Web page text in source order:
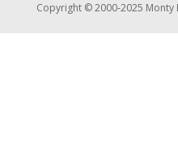
Copyright © 2000-2025